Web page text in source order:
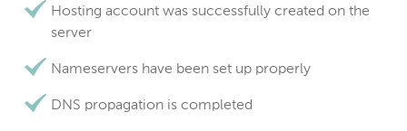
Hosting account was successfully created on the
server
Nameservers have been set up properly
DNS propagation is completed